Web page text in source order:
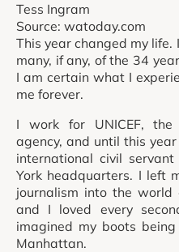
Tess Ingram
Source: watoday.com
This year changed my
many, if any, of the 34
I am certain what I
me forever.
I work for UNICEF, the
agency, and until this
international civil
York headquarters. I left
journalism into the world
and I loved every
imagined my boots
Manhattan.